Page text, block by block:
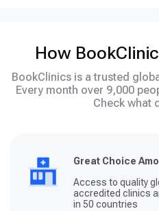
How
BookClinics is a trusted
Every month over 9,000
Check what
Great Choice
Access to quality
accredited clinics
in 50 countries